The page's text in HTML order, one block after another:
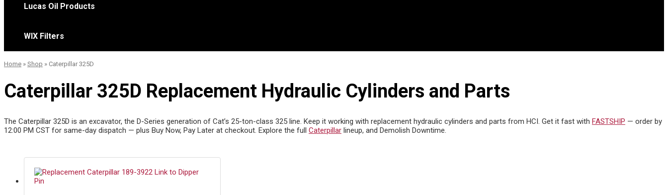
Lucas Oil Products
WIX Filters
Home » Shop » Caterpillar 325D
Caterpillar 325D Replacement Hydraulic Cylinders and Parts
The Caterpillar 325D is an excavator, the D-Series generation of Cat’s 25-ton-class 325 line. Keep it working with replacement hydraulic cylinders and parts from HCI. Get it fast with FASTSHIP — order by
12:00 PM CST for same-day dispatch — plus Buy Now, Pay Later at checkout. Explore the full Caterpillar lineup, and Demolish Downtime.